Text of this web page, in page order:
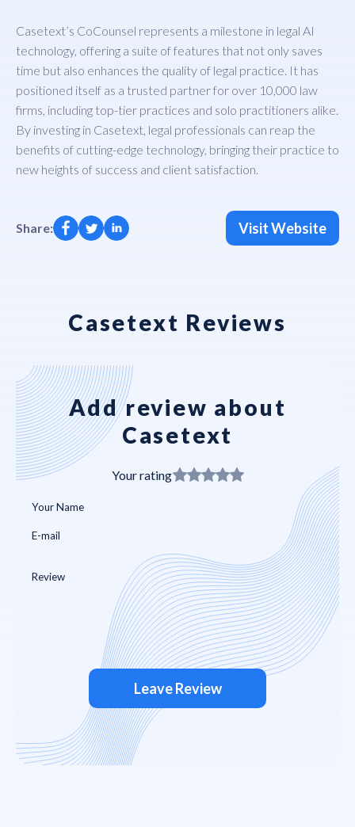
Casetext’s CoCounsel represents a milestone in legal AI
technology, offering a suite of features that not only saves
time but also enhances the quality of legal practice. It has
positioned itself as a trusted partner for over 10,000 law
firms, including top-tier practices and solo practitioners alike.
By investing in Casetext, legal professionals can reap the
benefits of cutting-edge technology, bringing their practice to
new heights of success and client satisfaction.
Share: Visit Website
Casetext Reviews
Add review about
Casetext
Your rating
Leave Review